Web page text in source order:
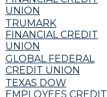
UNION
TRUMARK
FINANCIAL CREDIT
UNION
GLOBAL FEDERAL
CREDIT UNION
TEXAS DOW
EMPLOYEES CREDIT